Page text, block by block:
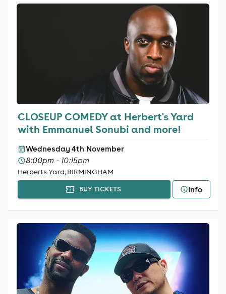
CLOSEUP COMEDY at Herbert's Yard
with Emmanuel Sonubi and more!
Wednesday 4th November
8:00pm - 10:15pm
Herberts Yard, BIRMINGHAM
BUY TICKETS Info